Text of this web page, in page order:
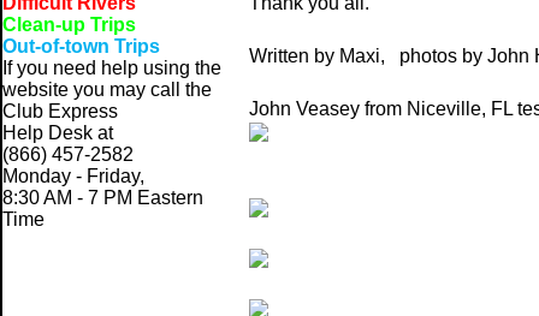
Clean-up Trips
Out-of-town Trips
If you need help using the
website you may call the
Club Express
Help Desk at
(866) 457-2582
Monday - Friday,
8:30 AM - 7 PM Eastern
Time
Written by Maxi, photos by John
John Veasey from Niceville, FL